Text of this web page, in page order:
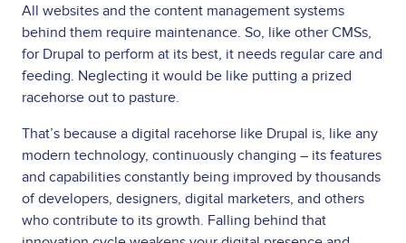
All websites and the content management systems
behind them require maintenance. So, like other CMSs,
for Drupal to perform at its best, it needs regular care and
feeding. Neglecting it would be like putting a prized
racehorse out to pasture.
That’s because a digital racehorse like Drupal is, like any
modern technology, continuously changing – its features
and capabilities constantly being improved by thousands
of developers, designers, digital marketers, and others
who contribute to its growth. Falling behind that